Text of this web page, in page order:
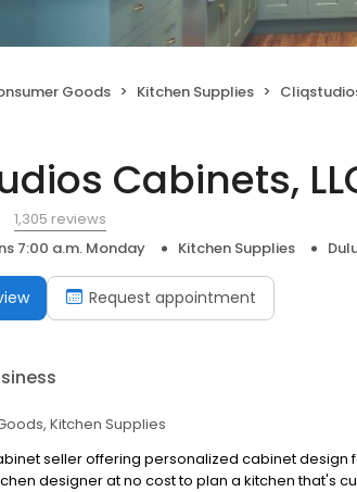
Goods Kitchen Supplies
Cabinets,
1,305 reviews
7:00 a.m. Monday Kitchen Supplies
Request appointment
Kitchen Supplies
seller offering personalized cabinet design
designer at no cost to plan a kitchen that's